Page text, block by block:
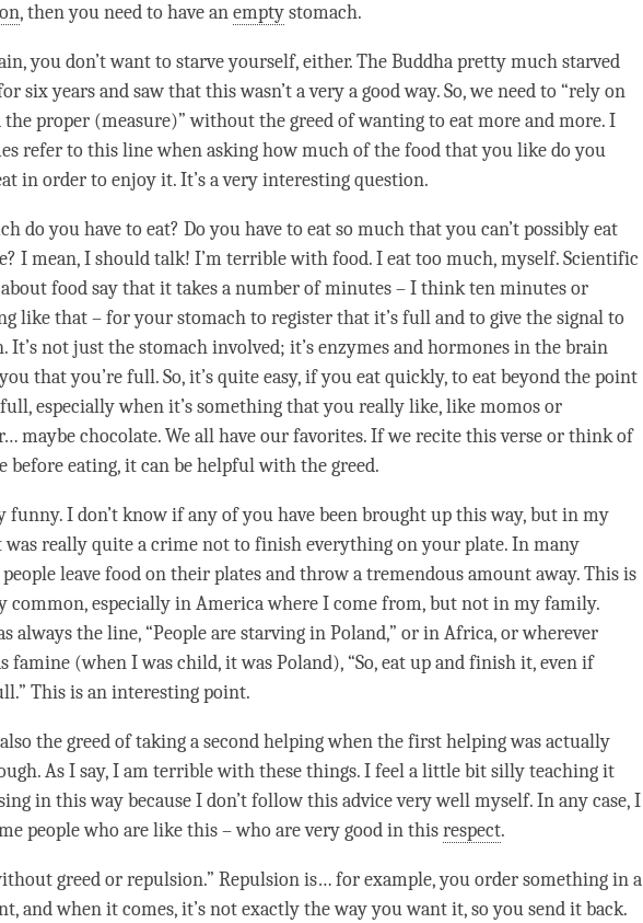
, then you need to have anemptystomach.
you don’t want to starve yourself, either. The Buddha pretty much starved
six years and saw that this wasn’t a very a good way. So, we need to “rely on
the proper (measure)” without thegreedof wanting to eat more and more. I
refer to this line when asking how much of the food that you like do you
in order to enjoy it. It’s a very interesting question.
do you have to eat? Do you have to eat so much that you can’t possibly eat
I mean, I should talk! I’m terrible with food. I eat too much, myself. Scientific
food say that it takes a number of minutes – I think ten minutes or
like that – for your stomach to register that it’s full and to give the signal to
It’s not just the stomach involved; it’s enzymes and hormones in the brain
that you’re full. So, it’s quite easy, if you eat quickly, to eat beyond the point
especially when it’s something that you really like, like momos or
maybe chocolate. We all have our favorites. If we recite this verse or think of
before eating, it can be helpful with thegreed.
funny. I don’t know if any of you have been brought up this way, but in my
really quite a crime not to finish everything on your plate. In many
leave food on their plates and throw a tremendous amount away. This is
common, especially in America where I come from, but not in my family.
always the line, “People are starving in Poland,” or in Africa, or wherever
famine (when I was child, it was Poland), “So, eat up and finish it, even if
This is an interesting point.
thegreedof taking a second helping when the first helping was actually
As I say, I am terrible with these things. I feel a little bit silly teaching it
in this way because I don’t follow this advice very well myself. In any case, I
people who are like this – who are very good in thisrespect.
greedor repulsion.” Repulsion is… for example, you order something in a
and when it comes, it’s not exactly the way you want it, so you send it back.